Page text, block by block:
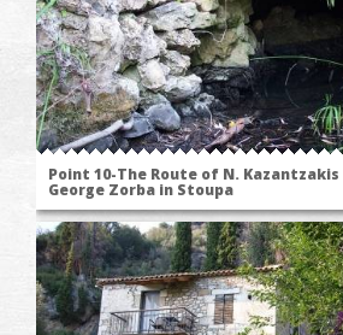
Point 10-The Route of N.
George Zorba in Stoupa